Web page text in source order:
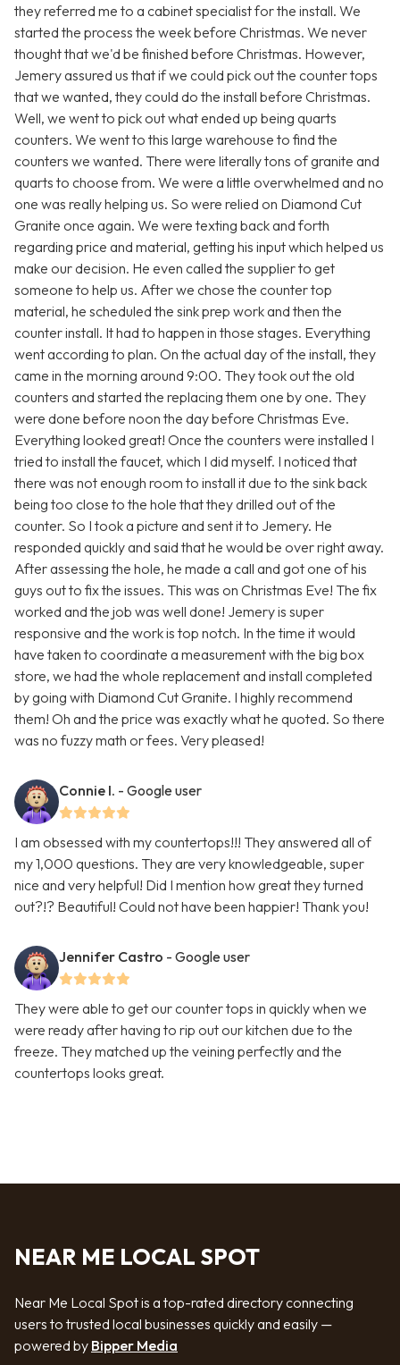
they referred me to a cabinet specialist for the install. We
started the process the week before Christmas. We never
thought that we'd be finished before Christmas. However,
Jemery assured us that if we could pick out the counter tops
that we wanted, they could do the install before Christmas.
Well, we went to pick out what ended up being quarts
counters. We went to this large warehouse to find the
counters we wanted. There were literally tons of granite and
quarts to choose from. We were a little overwhelmed and no
one was really helping us. So were relied on Diamond Cut
Granite once again. We were texting back and forth
regarding price and material, getting his input which helped us
make our decision. He even called the supplier to get
someone to help us. After we chose the counter top
material, he scheduled the sink prep work and then the
counter install. It had to happen in those stages. Everything
went according to plan. On the actual day of the install, they
came in the morning around 9:00. They took out the old
counters and started the replacing them one by one. They
were done before noon the day before Christmas Eve.
Everything looked great! Once the counters were installed I
tried to install the faucet, which I did myself. I noticed that
there was not enough room to install it due to the sink back
being too close to the hole that they drilled out of the
counter. So I took a picture and sent it to Jemery. He
responded quickly and said that he would be over right away.
After assessing the hole, he made a call and got one of his
guys out to fix the issues. This was on Christmas Eve! The fix
worked and the job was well done! Jemery is super
responsive and the work is top notch. In the time it would
have taken to coordinate a measurement with the big box
store, we had the whole replacement and install completed
by going with Diamond Cut Granite. I highly recommend
them! Oh and the price was exactly what he quoted. So there
was no fuzzy math or fees. Very pleased!
Connie I. - Google user
I am obsessed with my countertops!!! They answered all of
my 1,000 questions. They are very knowledgeable, super
nice and very helpful! Did I mention how great they turned
out?!? Beautiful! Could not have been happier! Thank you!
Jennifer Castro - Google user
They were able to get our counter tops in quickly when we
were ready after having to rip out our kitchen due to the
freeze. They matched up the veining perfectly and the
countertops looks great.
NEAR ME LOCAL SPOT
Near Me Local Spot is a top-rated directory connecting
users to trusted local businesses quickly and easily —
powered by Bipper Media